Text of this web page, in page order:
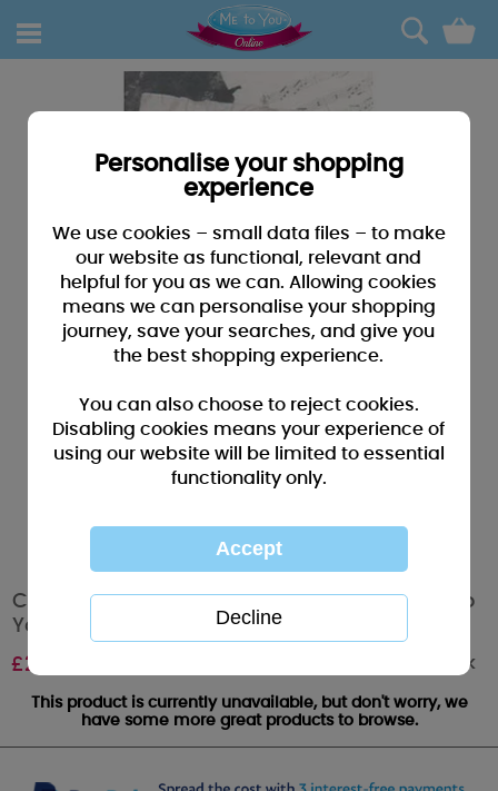
0
Congratulations on Your Exam Success Me To
You Bear Card
£2.10 Out of stock
This product is currently unavailable, but don't worry, we
have some more great products to browse.
Personalise your shopping
experience
We use cookies – small data files – to make
our website as functional, relevant and
helpful for you as we can. Allowing cookies
means we can personalise your shopping
journey, save your searches, and give you
the best shopping experience.
You can also choose to reject cookies.
Disabling cookies means your experience of
using our website will be limited to essential
functionality only.